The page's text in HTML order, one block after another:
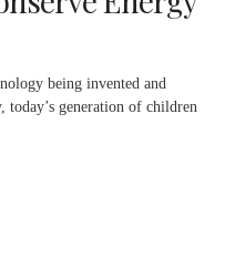
being invented and
today’s generation of children